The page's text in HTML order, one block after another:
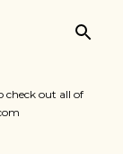
check out all of